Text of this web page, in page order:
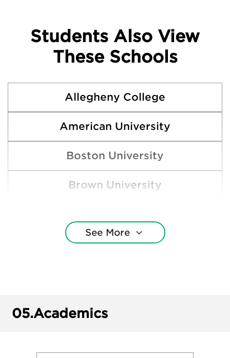
Students Also View
These Schools
Allegheny College
American University
Boston University
Brown University
College of Wooster
See More
05.Academics